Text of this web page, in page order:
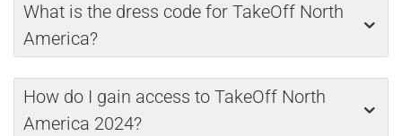
What is the dress code for TakeOff North
America?
How do I gain access to TakeOff North
America 2024?